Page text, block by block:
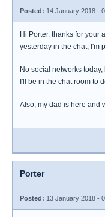
Posted: 14 January 2018 -
Hi Porter, thanks for your
yesterday in the chat, I'm
No social networks
I'll be in the chat room to
Also, my dad is here and
Porter
Posted: 13 January 2018 -